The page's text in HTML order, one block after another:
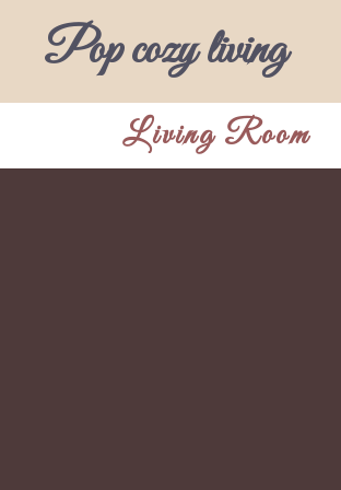
contentPop cozy living
Living Room